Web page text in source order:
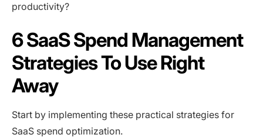
productivity?
6 SaaS Spend Management
Strategies To Use Right
Away
Start by implementing these practical strategies for
SaaS spend optimization.